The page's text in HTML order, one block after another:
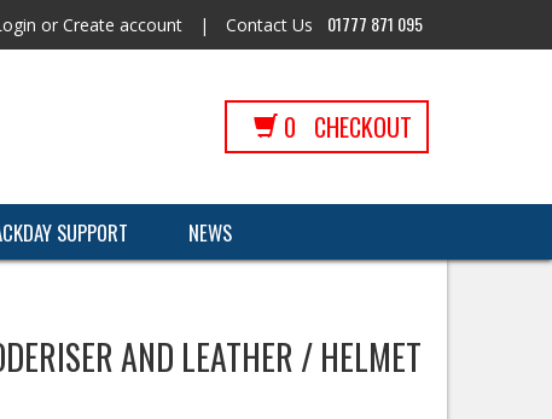
or Create account | Contact Us 01777 871 095
0 CHECKOUT
SUPPORT NEWS
AND LEATHER / HELMET